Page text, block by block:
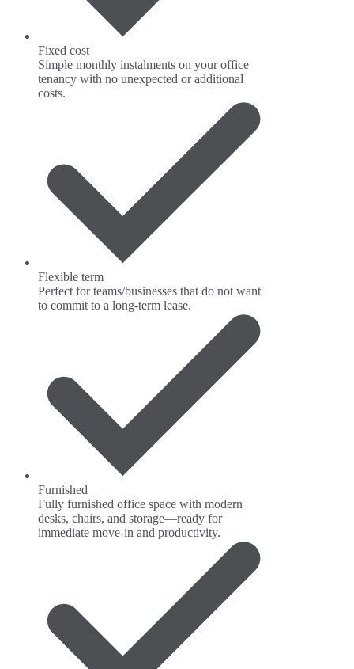
Fixed cost
Simple monthly instalments on your office
tenancy with no unexpected or additional
costs.
Flexible term
Perfect for teams/businesses that do not want
to commit to a long-term lease.
Furnished
Fully furnished office space with modern
desks, chairs, and storage—ready for
immediate move-in and productivity.